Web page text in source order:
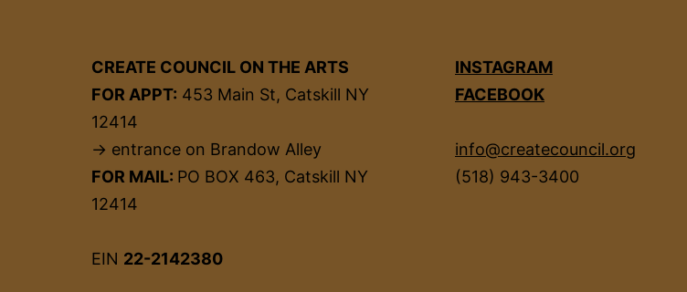
CREATE COUNCIL ON THE ARTS
FOR APPT: 453 Main St, Catskill NY
12414
→ entrance on Brandow Alley
FOR MAIL: PO BOX 463, Catskill NY
12414
EIN 22-2142380
INSTAGRAM
FACEBOOK
info@createcouncil.org
(518) 943-3400